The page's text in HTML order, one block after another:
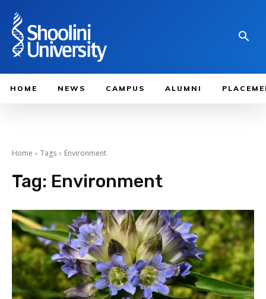
HOME NEWS CAMPUS ALUMNI
Home Tags Environment
Tag: Environment